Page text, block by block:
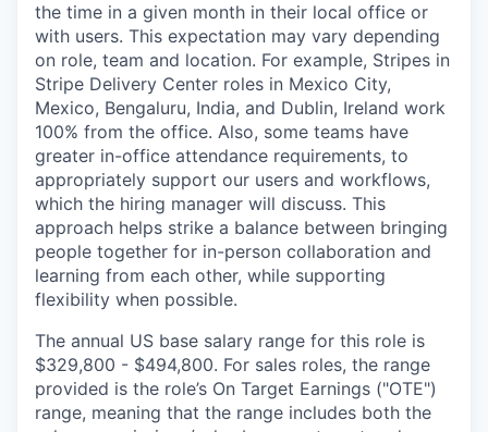
the time in a given month in their local office or
with users. This expectation may vary depending
on role, team and location. For example, Stripes in
Stripe Delivery Center roles in Mexico City,
Mexico, Bengaluru, India, and Dublin, Ireland work
100% from the office. Also, some teams have
greater in-office attendance requirements, to
appropriately support our users and workflows,
which the hiring manager will discuss. This
approach helps strike a balance between bringing
people together for in-person collaboration and
learning from each other, while supporting
flexibility when possible.
The annual US base salary range for this role is
$329,800 - $494,800. For sales roles, the range
provided is the role’s On Target Earnings ("OTE")
range, meaning that the range includes both the